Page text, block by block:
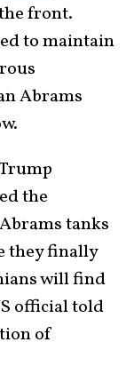
front.
to maintain
Abrams
the
tanks
they finally
will find
official told
of